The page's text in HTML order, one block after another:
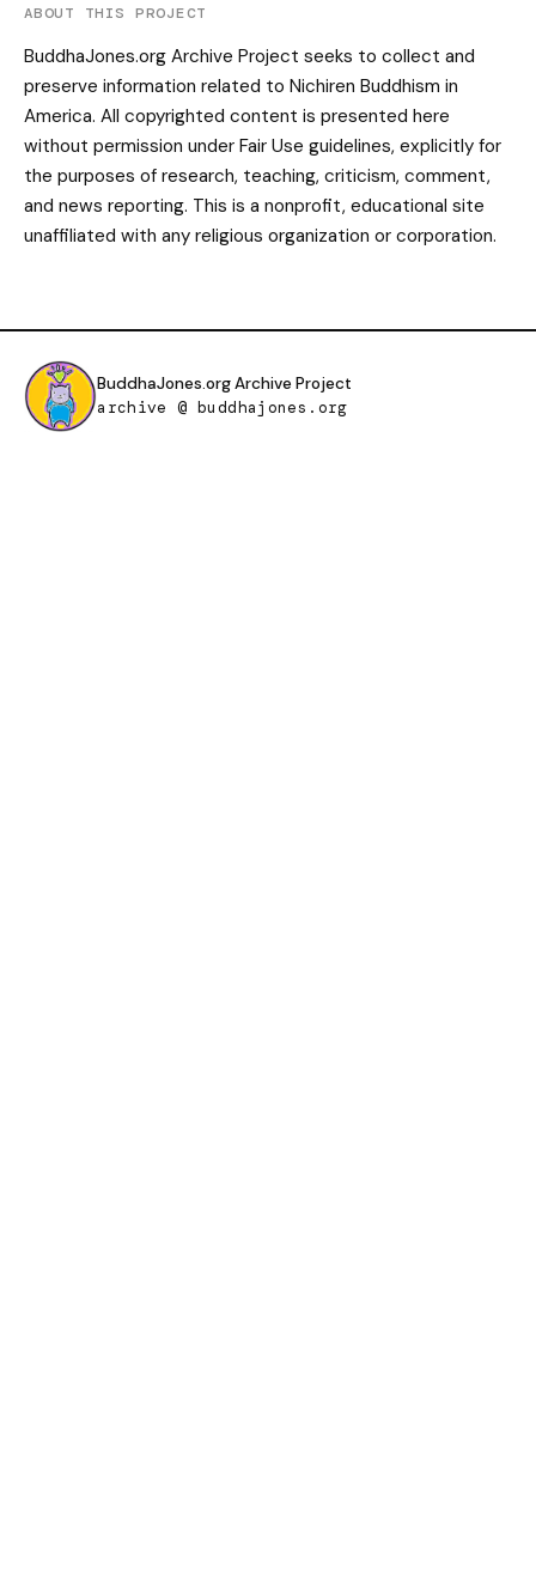
ABOUT THIS PROJECT
BuddhaJones.org Archive Project seeks to collect and
preserve information related to Nichiren Buddhism in
America. All copyrighted content is presented here
without permission under Fair Use guidelines, explicitly for
the purposes of research, teaching, criticism, comment,
and news reporting. This is a nonprofit, educational site
unaffiliated with any religious organization or corporation.
BuddhaJones.org Archive Project
archive @ buddhajones.org